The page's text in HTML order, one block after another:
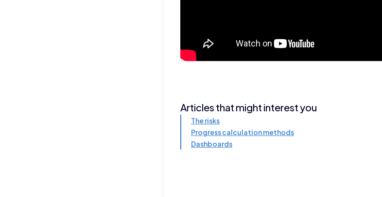
Articles that might interest you
The risks
Progress calculation methods
Dashboards